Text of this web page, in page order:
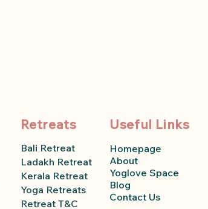
Retreats
Bali Retreat
Ladakh Retreat
Kerala Retreat
Yoga Retreats
Retreat T&C
Useful Links
Homepage
About
Yoglove Space
Blog
Contact Us